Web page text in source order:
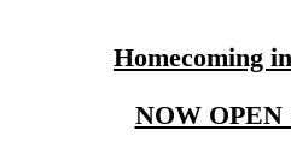
Homecoming
NOW OPEN